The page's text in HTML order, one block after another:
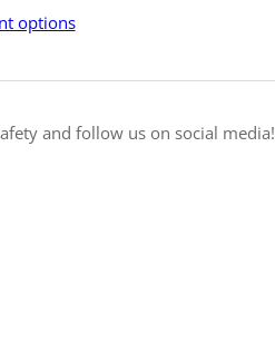
options
and follow us on social media!